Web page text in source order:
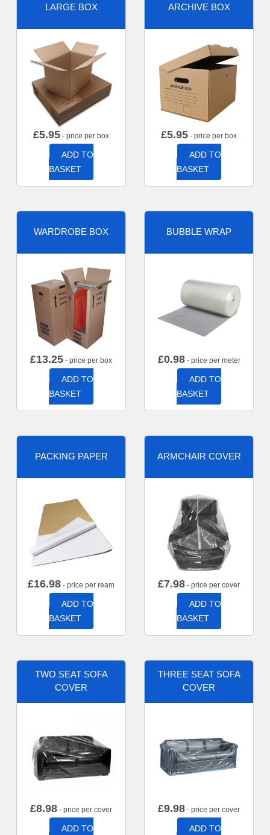
LARGE BOX
£5.95 - price per box
ADD TO
BASKET
ARCHIVE BOX
£5.95 - price per box
ADD TO
BASKET
WARDROBE BOX
£13.25 - price per box
ADD TO
BASKET
BUBBLE WRAP
£0.98- price per meter
ADD TO
BASKET
PACKING PAPER
£16.98 - price per ream
ADD TO
BASKET
ARMCHAIR COVER
£7.98 - price per cover
ADD TO
BASKET
TWO SEAT SOFA
COVER
£8.98 - price per cover
ADD TO
THREE SEAT SOFA
COVER
£9.98 - price per cover
ADD TO